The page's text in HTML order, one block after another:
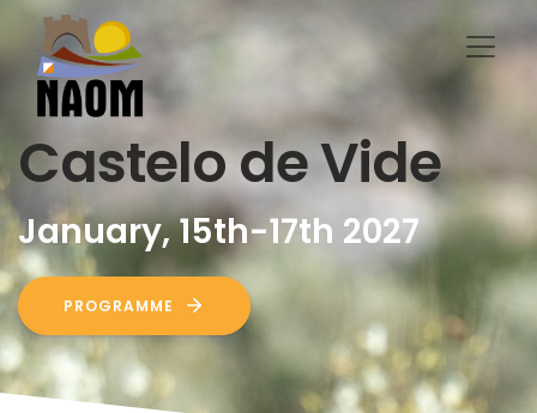
Castelo de Vide
January, 15th-17th 2027
PROGRAMME